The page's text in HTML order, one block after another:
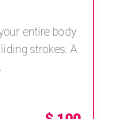
entire body
strokes. A